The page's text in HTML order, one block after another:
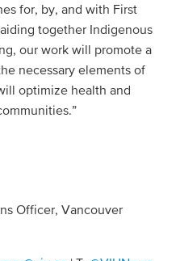
for, by, and with First
together Indigenous
our work will promote a
necessary elements of
optimize health and
Officer, Vancouver